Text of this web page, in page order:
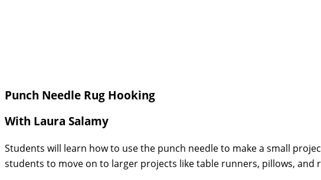
Punch Needle Rug Hooking
With Laura Salamy
Students will learn how to use the punch needle to make a small
students to move on to larger projects like table runners, pillows, and